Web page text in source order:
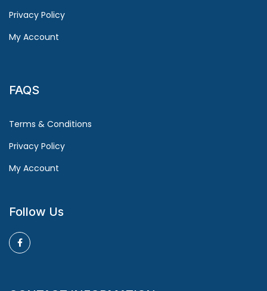
Privacy Policy
My Account
FAQS
Terms & Conditions
Privacy Policy
My Account
Follow Us